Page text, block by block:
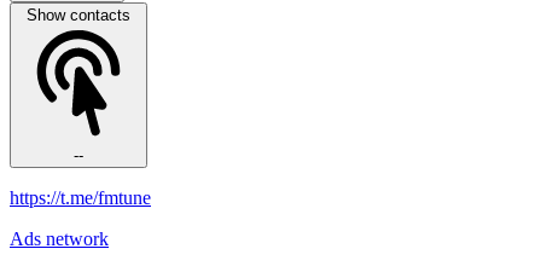
Show contacts
--
https://t.me/fmtune
Ads network